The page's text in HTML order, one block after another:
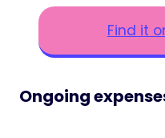
Find it
Ongoing